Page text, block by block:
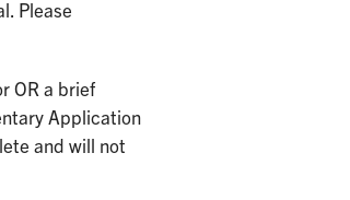
Please
OR a brief
Application
and will not